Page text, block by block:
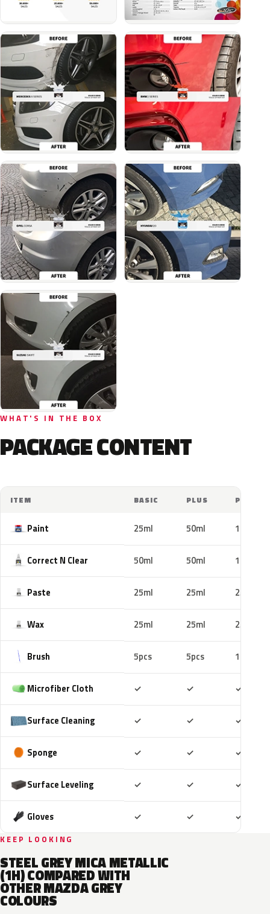
WHAT'S IN THE BOX
PACKAGE CONTENT
ITEM BASIC PLUS PRO
Paint 25ml 50ml 100ml
Correct N Clear 50ml 50ml 100ml
Paste 25ml 25ml 25ml
Wax 25ml 25ml 25ml
Brush 5pcs 5pcs 10pcs
Microfiber Cloth ✓ ✓ ✓
Surface Cleaning ✓ ✓ ✓
Sponge ✓ ✓ ✓
Surface Leveling ✓ ✓ ✓
Gloves ✓ ✓ ✓
KEEP LOOKING
STEEL GREY MICA METALLIC
(1H) COMPARED WITH
OTHER MAZDA GREY
COLOURS